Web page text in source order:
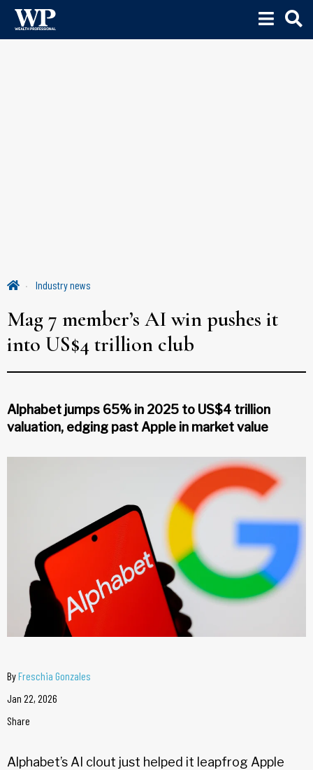
Industry news
Mag 7 member’s AI win pushes it
into US$4 trillion club
Alphabet jumps 65% in 2025 to US$4 trillion
valuation, edging past Apple in market value
ByFreschia Gonzales
Jan 22, 2026
Share
Alphabet’s AI clout just helped it leapfrog Apple